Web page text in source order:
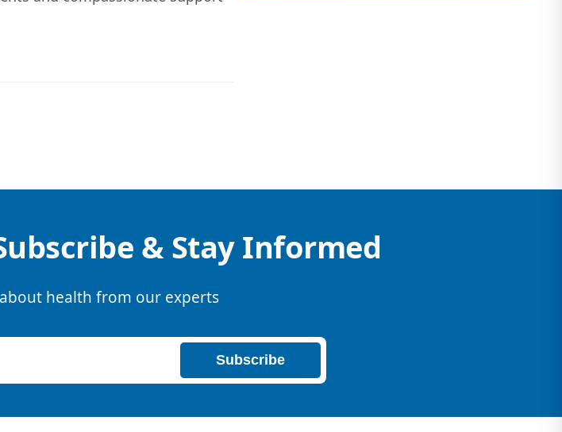
& Stay Informed
health from our experts
Subscribe